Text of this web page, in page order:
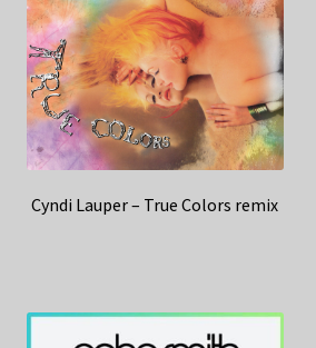
Cyndi Lauper – True Colors remix